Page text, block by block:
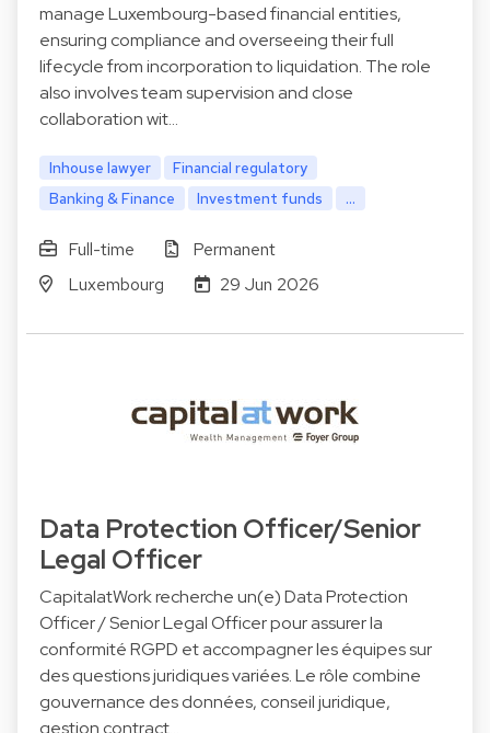
manage Luxembourg-based financial entities,
ensuring compliance and overseeing their full
lifecycle from incorporation to liquidation. The role
also involves team supervision and close
collaboration wit…
Inhouse lawyer
Financial regulatory
Banking & Finance
Investment funds ...
Full-time
Permanent
Luxembourg
29 Jun 2026
Data Protection Officer/Senior
Legal Officer
CapitalatWork recherche un(e) Data Protection
Officer / Senior Legal Officer pour assurer la
conformité RGPD et accompagner les équipes sur
des questions juridiques variées. Le rôle combine
gouvernance des données, conseil juridique,